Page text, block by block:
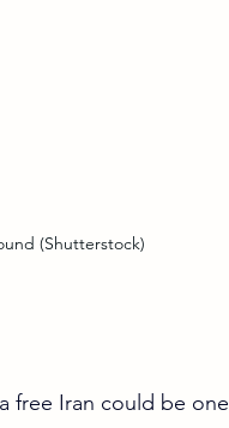
(Shutterstock)
free Iran could be one